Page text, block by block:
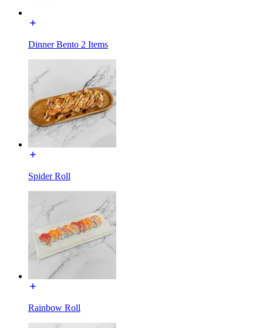
Dinner Bento 2 Items
Spider Roll
Rainbow Roll